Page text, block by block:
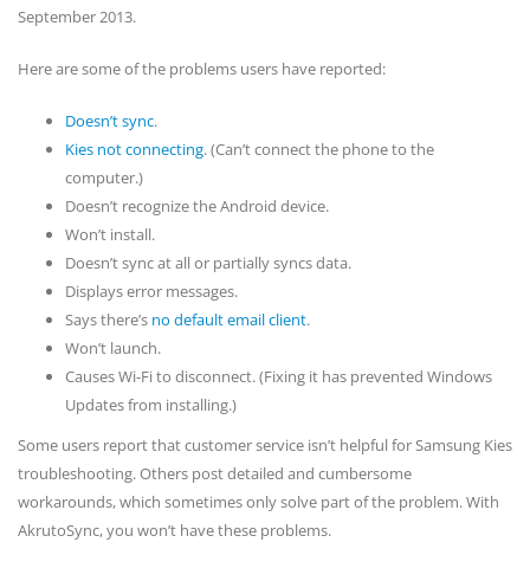
September 2013.
Here are some of the problems users have reported:
Doesn’t sync.
Kies not connecting. (Can’t connect the phone to the
computer.)
Doesn’t recognize the Android device.
Won’t install.
Doesn’t sync at all or partially syncs data.
Displays error messages.
Says there’s no default email client.
Won’t launch.
Causes Wi-Fi to disconnect. (Fixing it has prevented Windows
Updates from installing.)
Some users report that customer service isn’t helpful for Samsung Kies
troubleshooting. Others post detailed and cumbersome
workarounds, which sometimes only solve part of the problem. With
AkrutoSync, you won’t have these problems.